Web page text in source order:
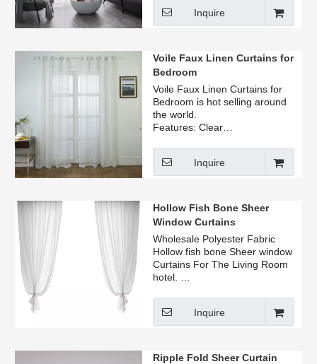
Inquire
Voile Faux Linen Curtains for
Bedroom
Voile Faux Linen Curtains for
Bedroom is hot selling around
the world.
Features: Clear
Inquire
Hollow Fish Bone Sheer
Window Curtains
Wholesale Polyester Fabric
Hollow fish bone Sheer window
Curtains For The Living Room
hotel.
width of your window.
Inquire
Ripple Fold Sheer Curtain